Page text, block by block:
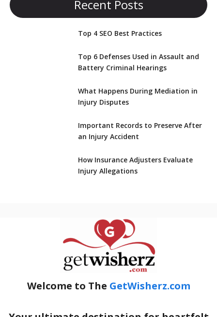
Recent Posts
Top 4 SEO Best Practices
Top 6 Defenses Used in Assault and
Battery Criminal Hearings
What Happens During Mediation in
Injury Disputes
Important Records to Preserve After
an Injury Accident
How Insurance Adjusters Evaluate
Injury Allegations
Welcome to The GetWisherz.com